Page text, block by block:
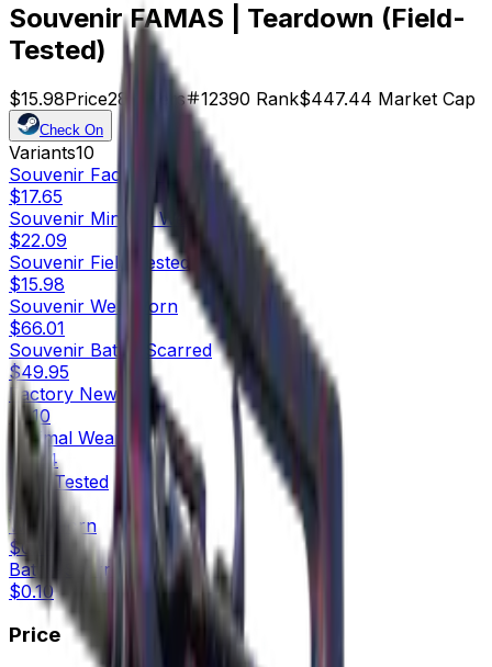
Souvenir FAMAS | Teardown (Field-
Tested)
$15.98Price28 Offers 12390 Rank$447.44 Market Cap
Check On
Variants10
Souvenir Factory New
$17.65
Souvenir Minimal Wear
$22.09
Souvenir Field-Tested
$15.98
Souvenir Well-Worn
$66.01
Souvenir Battle-Scarred
$49.95
Factory New
$1.10
Minimal Wear
$0.24
Field-Tested
$0.10
Well-Worn
$0.14
Battle-Scarred
$0.10
Price